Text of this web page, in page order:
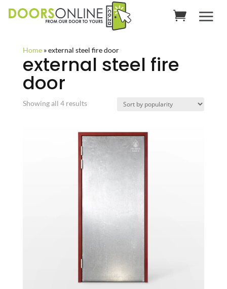
Home»external steel fire door
external steel fire
door
Showing all 4 resultsSorted